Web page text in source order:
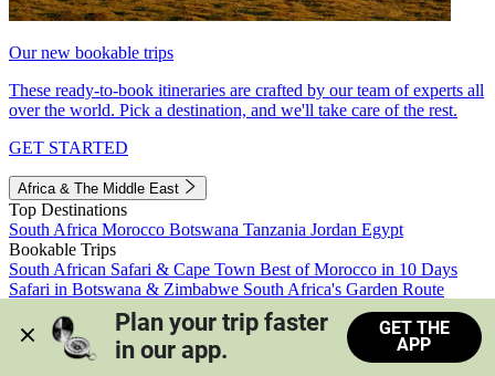
Our new bookable trips
These ready-to-book itineraries are crafted by our team of experts all
over the world. Pick a destination, and we'll take care of the rest.
GET STARTED
Africa & The Middle East
Top Destinations
South Africa Morocco Botswana Tanzania Jordan Egypt
Bookable Trips
South African Safari & Cape Town Best of Morocco in 10 Days
Safari in Botswana & Zimbabwe South Africa's Garden Route
Morocco's Medinas & Sahara
Train Safari South Africa
View all trips
Plan your trip faster
in our app.
GET THE
APP